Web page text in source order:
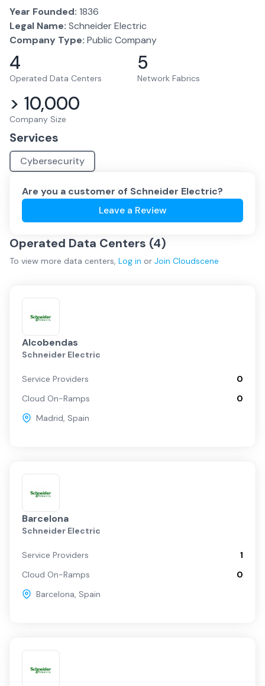
Year Founded: 1836
Legal Name: Schneider Electric
Company Type: Public Company
4
Operated Data Centers
5
Network Fabrics
> 10,000
Company Size
Services
Cybersecurity
Are you a customer of Schneider Electric?
Leave a Review
Operated Data Centers (4)
To view more data centers, Log in or Join Cloudscene
Alcobendas
Schneider Electric
Service Providers
0
Cloud On-Ramps
0
Madrid, Spain
Barcelona
Schneider Electric
Service Providers
1
Cloud On-Ramps
0
Barcelona, Spain